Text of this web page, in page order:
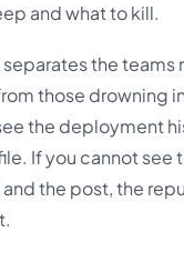
and what to kill.
the teams
those drowning
the deployment
If you cannot see
the post, the